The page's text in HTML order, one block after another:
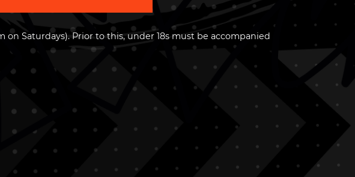
on Saturdays). Prior to this, under 18s must be accompanied